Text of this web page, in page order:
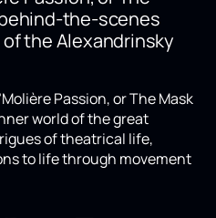
the-scenes
the Alexandrinsky
Passion, or The Mask
world of the great
of theatrical life,
to life through movement